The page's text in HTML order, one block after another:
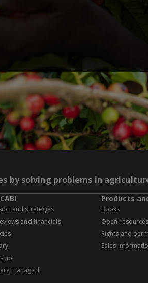
by solving problems in
and strategies
and financials
managed
Products
Books
Open resources
Rights and
Sales